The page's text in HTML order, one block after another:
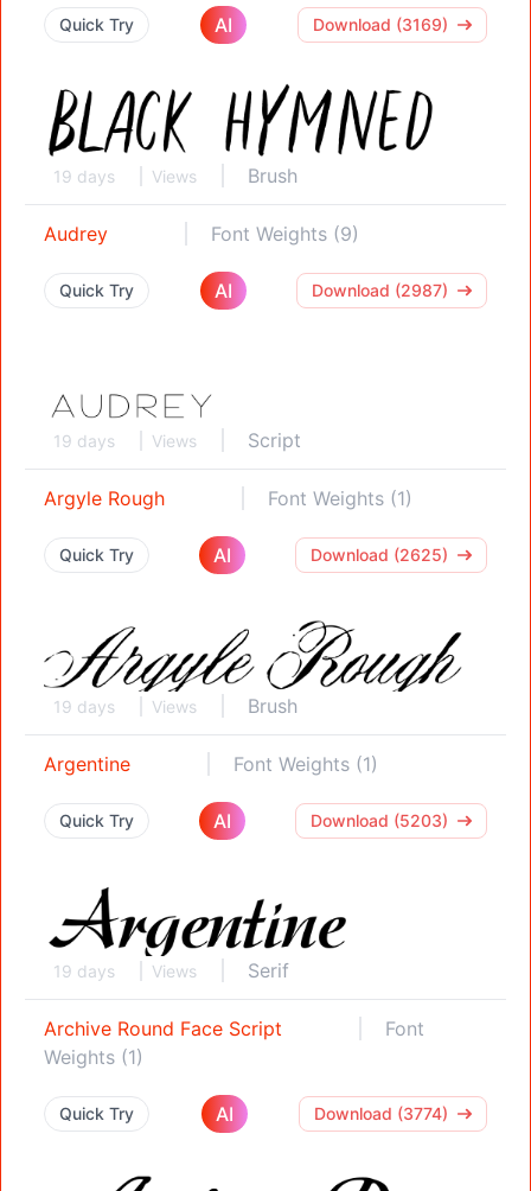
Quick Try AI Download (3169)
19 days Views Brush
Audrey Font Weights (9)
Quick Try AI Download (2987)
19 days Views Script
Argyle Rough Font Weights (1)
Quick Try AI Download (2625)
19 days Views Brush
Argentine Font Weights (1)
Quick Try AI Download (5203)
19 days Views Serif
Archive Round Face Script
Font
Weights (1)
Quick Try AI Download (3774)